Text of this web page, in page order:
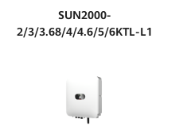
SUN2000-
2/3/3.68/4/4.6/5/6KTL-L1